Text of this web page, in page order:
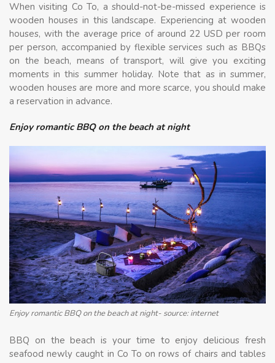
When visiting Co To, a should-not-be-missed experience is
wooden houses in this landscape. Experiencing at wooden
houses, with the average price of around 22 USD per room
per person, accompanied by flexible services such as BBQs
on the beach, means of transport, will give you exciting
moments in this summer holiday. Note that as in summer,
wooden houses are more and more scarce, you should make
a reservation in advance.
Enjoy romantic BBQ on the beach at night
Enjoy romantic BBQ on the beach at night- source: internet
BBQ on the beach is your time to enjoy delicious fresh
seafood newly caught in Co To on rows of chairs and tables